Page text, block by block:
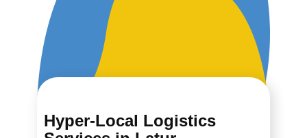
Hyper-Local Logistics